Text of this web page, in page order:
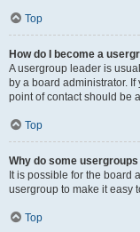
Top
How do I become a
A usergroup leader is
by a board administrator.
point of contact should be
Top
Why do some
It is possible for the board
usergroup to make it easy
Top